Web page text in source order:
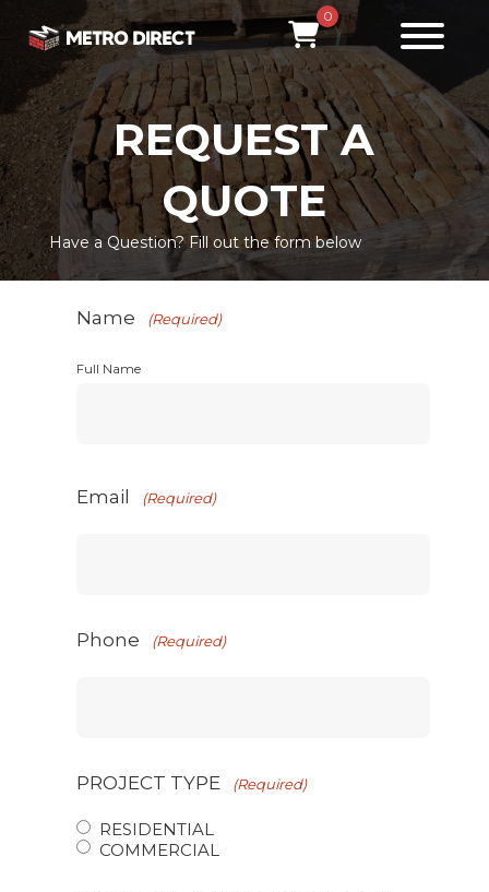
0
REQUEST A
QUOTE
Have a Question? Fill out the form below
Name (Required)
Full Name
Email (Required)
Phone (Required)
PROJECT TYPE (Required)
RESIDENTIAL
COMMERCIAL